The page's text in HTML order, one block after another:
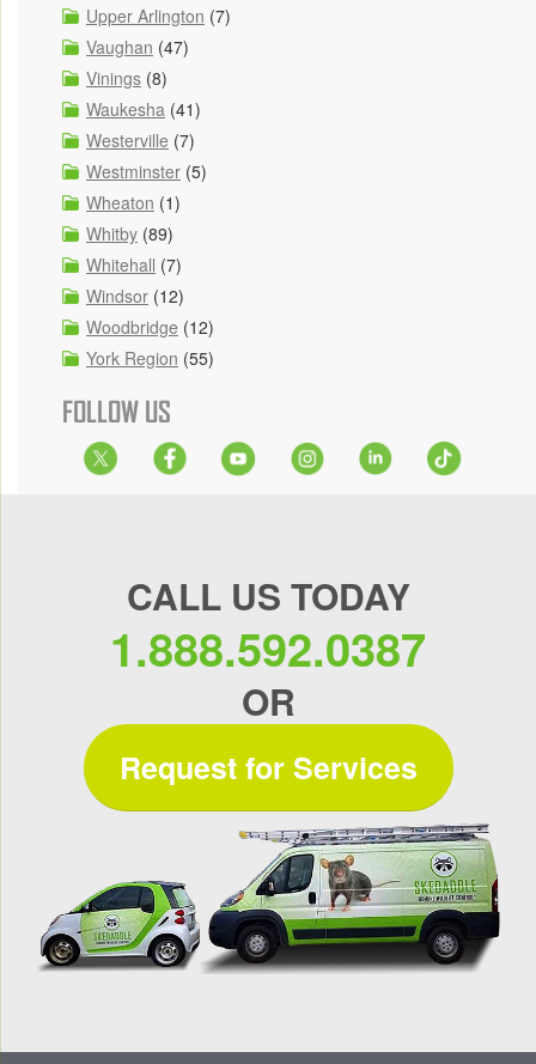
Upper Arlington (7)
Vaughan (47)
Vinings (8)
Waukesha (41)
Westerville (7)
Westminster (5)
Wheaton (1)
Whitby (89)
Whitehall (7)
Windsor (12)
Woodbridge (12)
York Region (55)
FOLLOW US
CALL US TODAY
1.888.592.0387
OR
Request for Services